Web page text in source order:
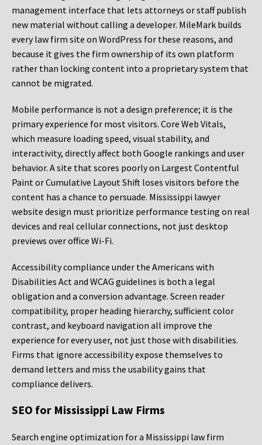
management interface that lets attorneys or staff publish
new material without calling a developer. MileMark builds
every law firm site on WordPress for these reasons, and
because it gives the firm ownership of its own platform
rather than locking content into a proprietary system that
cannot be migrated.
Mobile performance is not a design preference; it is the
primary experience for most visitors. Core Web Vitals,
which measure loading speed, visual stability, and
interactivity, directly affect both Google rankings and user
behavior. A site that scores poorly on Largest Contentful
Paint or Cumulative Layout Shift loses visitors before the
content has a chance to persuade. Mississippi lawyer
website design must prioritize performance testing on real
devices and real cellular connections, not just desktop
previews over office Wi-Fi.
Accessibility compliance under the Americans with
Disabilities Act and WCAG guidelines is both a legal
obligation and a conversion advantage. Screen reader
compatibility, proper heading hierarchy, sufficient color
contrast, and keyboard navigation all improve the
experience for every user, not just those with disabilities.
Firms that ignore accessibility expose themselves to
demand letters and miss the usability gains that
compliance delivers.
SEO for Mississippi Law Firms
Search engine optimization for a Mississippi law firm